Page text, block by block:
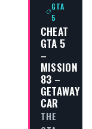
GTA
5
CHEAT
GTA 5
–
MISSION
83 –
GETAWAY
CAR
THE